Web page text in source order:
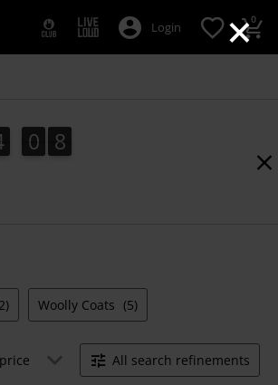
×
Login 0
0
1
0 6
7
6
8
7
Woolly Coats (5)
All search refinements